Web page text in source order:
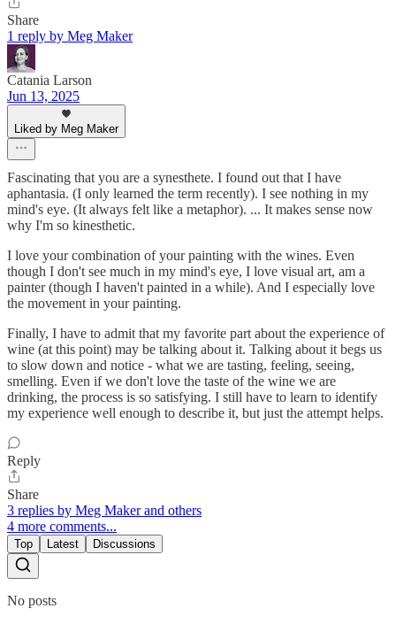
Share
1 reply by Meg Maker
Catania Larson
Jun 13, 2025
Liked by Meg Maker
Fascinating that you are a synesthete. I found out that I have
aphantasia. (I only learned the term recently). I see nothing in my
mind's eye. (It always felt like a metaphor). ... It makes sense now
why I'm so kinesthetic.
I love your combination of your painting with the wines. Even
though I don't see much in my mind's eye, I love visual art, am a
painter (though I haven't painted in a while). And I especially love
the movement in your painting.
Finally, I have to admit that my favorite part about the experience of
wine (at this point) may be talking about it. Talking about it begs us
to slow down and notice - what we are tasting, feeling, seeing,
smelling. Even if we don't love the taste of the wine we are
drinking, the process is so satisfying. I still have to learn to identify
my experience well enough to describe it, but just the attempt helps.
Reply
Share
3 replies by Meg Maker and others
4 more comments...
Top Latest Discussions
No posts